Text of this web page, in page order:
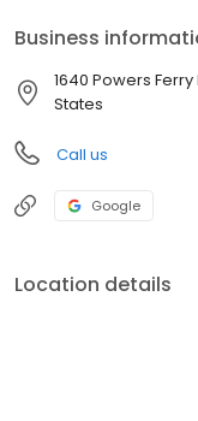
Business
1640 Powers
States
Call us
Google
Location details